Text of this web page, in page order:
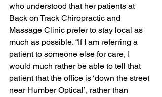
who understood that her patients at
Back on Track Chiropractic and
Massage Clinic prefer to stay local as
much as possible. “If I am referring a
patient to someone else for care, I
would much rather be able to tell that
patient that the office is ‘down the street
near Humber Optical’, rather than